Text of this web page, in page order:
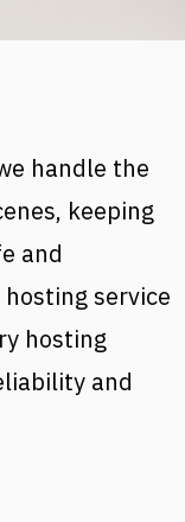
handle the
keeping
and
service
hosting
and